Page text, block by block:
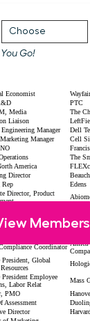
Go!
Members